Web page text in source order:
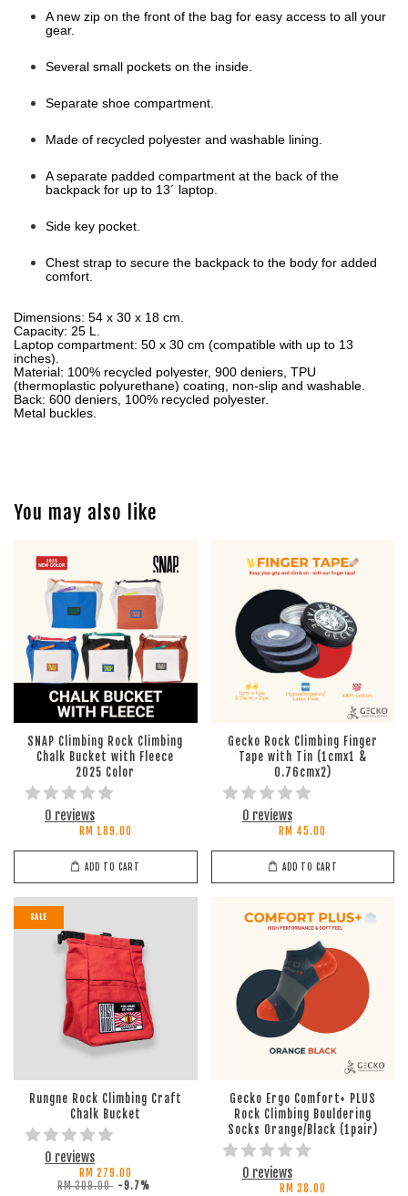
A new zip on the front of the bag for easy access to all your
gear.
Several small pockets on the inside.
Separate shoe compartment.
Made of recycled polyester and washable lining.
A separate padded compartment at the back of the
backpack for up to 13´ laptop.
Side key pocket.
Chest strap to secure the backpack to the body for added
comfort.
Dimensions: 54 x 30 x 18 cm.
Capacity: 25 L.
Laptop compartment: 50 x 30 cm (compatible with up to 13
inches).
Material: 100% recycled polyester, 900 deniers, TPU
(thermoplastic polyurethane) coating, non-slip and washable.
Back: 600 deniers, 100% recycled polyester.
Metal buckles.
You may also like
SNAP Climbing Rock Climbing
Chalk Bucket with Fleece
2025 Color
0 reviews
RM 189.00
ADD TO CART
Gecko Rock Climbing Finger
Tape with Tin (1cmx1 &
0.76cmx2)
0 reviews
RM 45.00
ADD TO CART
SALE
Rungne Rock Climbing Craft
Chalk Bucket
0 reviews
RM 279.00
RM 309.00 -9.7%
Gecko Ergo Comfort+ PLUS
Rock Climbing Bouldering
Socks Orange/Black (1pair)
0 reviews
RM 38.00